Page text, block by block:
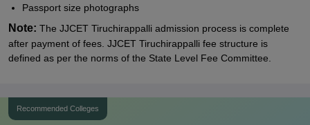
Passport size photographs
Note: The JJCET Tiruchirappalli admission process is complete
after payment of fees. JJCET Tiruchirappalli fee structure is
defined as per the norms of the State Level Fee Committee.
Recommended Colleges